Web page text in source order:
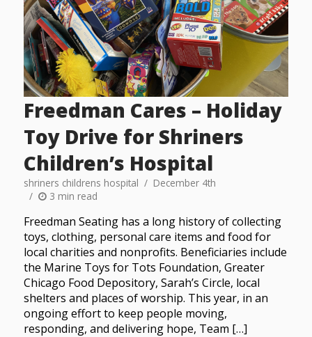
Freedman Cares – Holiday
Toy Drive for Shriners
Children’s Hospital
shriners childrens hospital
December 4th
3 min read
Freedman Seating has a long history of collecting
toys, clothing, personal care items and food for
local charities and nonprofits. Beneficiaries include
the Marine Toys for Tots Foundation, Greater
Chicago Food Depository, Sarah’s Circle, local
shelters and places of worship. This year, in an
ongoing effort to keep people moving,
responding, and delivering hope, Team […]